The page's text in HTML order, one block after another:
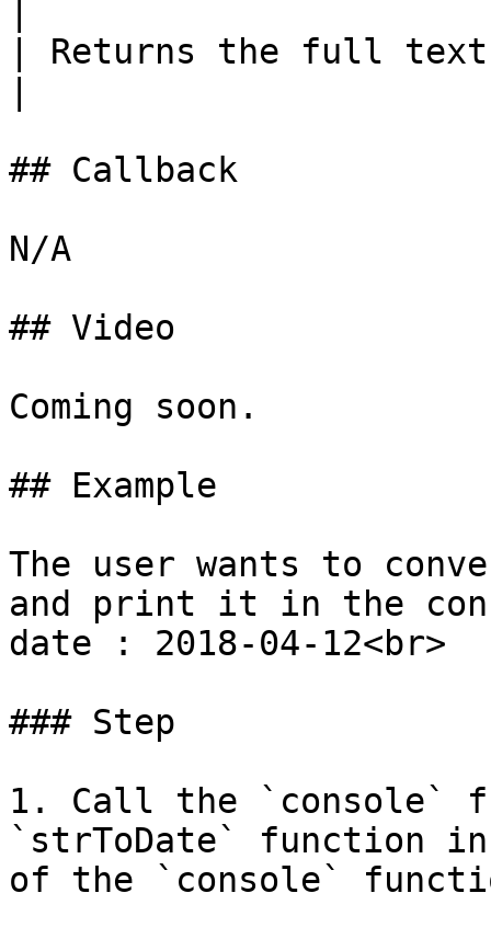
| Returns the full
## Callback
N/A
## Video
Coming soon.
## Example
The user wants to
and print it in the
date : 2018-04-12<br>
### Step
1. Call the `console`
`strToDate` function
of the `console`